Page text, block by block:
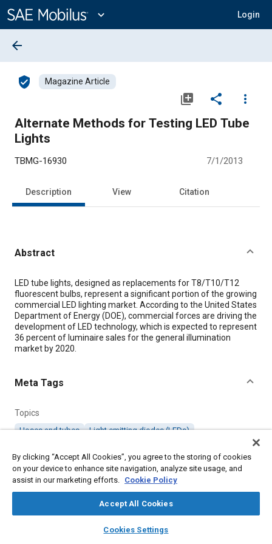
Content
expand_more Login
library_books auto_awesome
SAE AI Chat
arrow_back
verified_user Magazine Article
library_add share
more_vert
Alternate Methods for Testing LED Tube
Lights
TBMG-16930 7/1/2013
Description View Citation
Abstract
Content
LED tube lights, designed as replacements for T8/T10/T12
fluorescent bulbs, represent a significant portion of the growing
commercial LED lighting market. According to the United States
Department of Energy (DOE), commercial forces are driving the
development of LED technology, which is expected to represent
36 percent of luminaire sales for the general illumination
market by 2020.
Meta Tags
Topics
Hoses and tubes Light emitting diodes (LEDs)
Details
By clicking “Accept All Cookies”, you agree to the storing of cookies
on your device to enhance site navigation, analyze site usage, and
assist in our marketing efforts. Cookie Policy
Accept All Cookies
Cookies Settings